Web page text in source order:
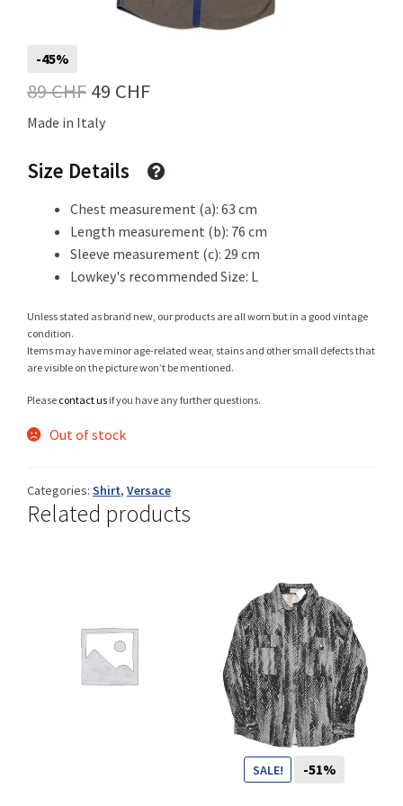
Newsletter
Sale
Sample Page
Terms and conditions :
Trouvons vos produits ensemble
-45%
89CHF Original
price
89 CHF.
49 CHFCurrent
49 CHF.
Made in Italy
Size Details
Chest measurement (a): 63 cm
Length measurement (b): 76 cm
Sleeve measurement (c): 29 cm
Lowkey's recommended Size: L
Unless stated as brand new, our products are all worn but in a good vintage
condition.
Items may have minor age-related wear, stains and other small defects that
are visible on the picture won’t be mentioned.
Please contact us if you have any further questions.
Out of stock
Categories: Shirt, Versace
Related products
SALE! -51%